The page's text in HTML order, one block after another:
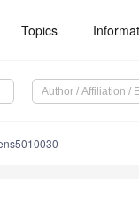
Topics